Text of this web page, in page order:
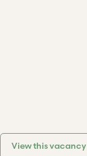
View this vacancy